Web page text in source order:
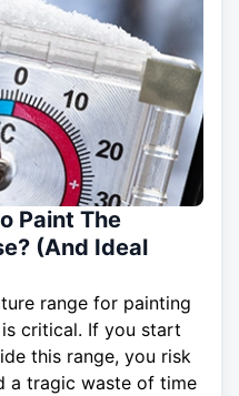
Paint The
(And Ideal
range for painting
critical. If you start
this range, you risk
a tragic waste of time